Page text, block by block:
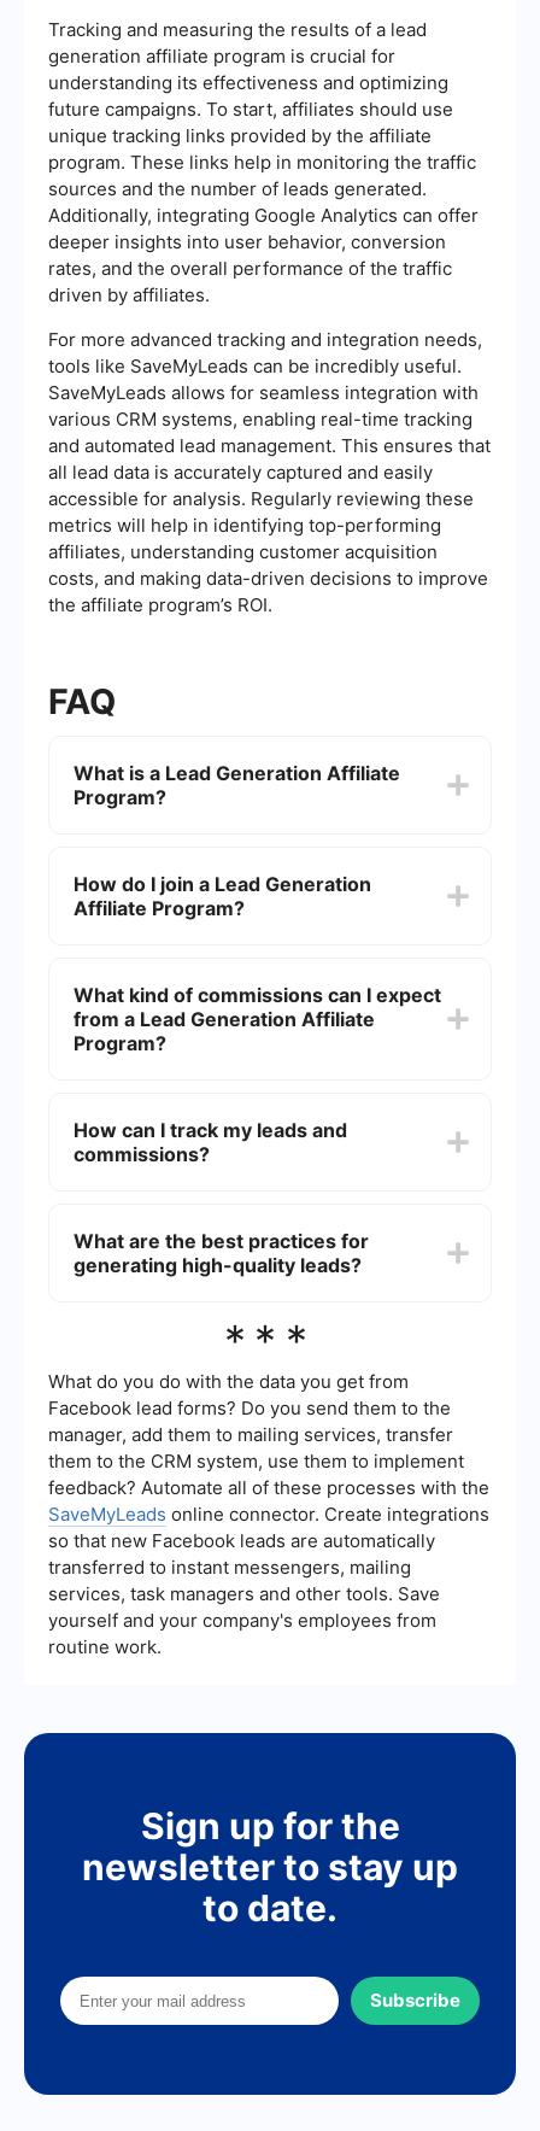
Tracking and measuring the results of a lead
generation affiliate program is crucial for
understanding its effectiveness and optimizing
future campaigns. To start, affiliates should use
unique tracking links provided by the affiliate
program. These links help in monitoring the traffic
sources and the number of leads generated.
Additionally, integrating Google Analytics can offer
deeper insights into user behavior, conversion
rates, and the overall performance of the traffic
driven by affiliates.
For more advanced tracking and integration needs,
tools like SaveMyLeads can be incredibly useful.
SaveMyLeads allows for seamless integration with
various CRM systems, enabling real-time tracking
and automated lead management. This ensures that
all lead data is accurately captured and easily
accessible for analysis. Regularly reviewing these
metrics will help in identifying top-performing
affiliates, understanding customer acquisition
costs, and making data-driven decisions to improve
the affiliate program’s ROI.
FAQ
What is a Lead Generation Affiliate
Program?
company's products or services and earn a
commission for every lead generated through
How do I join a Lead Generation
Affiliate Program?
affiliate portal or network. After approval, you will
receive unique tracking links and promotional
materials to use in your marketing efforts.
What kind of commissions can I expect
from a Lead Generation Affiliate
Program?
Some programs offer a fixed amount per lead,
while others provide a percentage of the sale if
How can I track my leads and
commissions?
their leads, clicks, and commissions in real-time.
Additionally, automation and integration services
What are the best practices for
generating high-quality leads?
marketing strategies such as content marketing,
campaigns. Ensure that your promotional
materials are engaging and provide value to
potential leads. Additionally, regularly analyze
and optimize your campaigns for better
performance.
***
What do you do with the data you get from
Facebook lead forms? Do you send them to the
manager, add them to mailing services, transfer
them to the CRM system, use them to implement
feedback? Automate all of these processes with the
SaveMyLeads online connector. Create integrations
so that new Facebook leads are automatically
transferred to instant messengers, mailing
services, task managers and other tools. Save
yourself and your company's employees from
routine work.
Sign up for the
newsletter to stay up
to date.
Subscribe